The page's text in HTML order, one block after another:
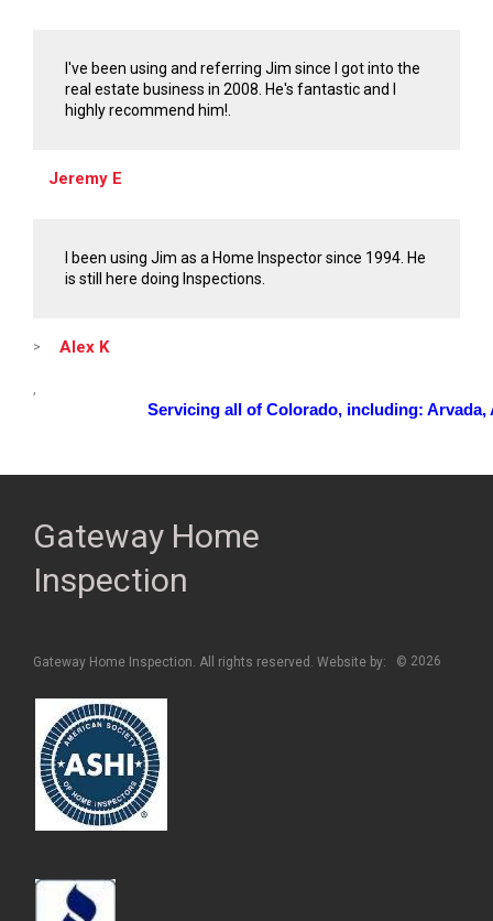
I've been using and referring Jim since I got into the
real estate business in 2008. He's fantastic and I
highly recommend him!.
Jeremy E
I been using Jim as a Home Inspector since 1994. He
is still here doing Inspections.
> Alex K
,
Servicing all of Colorado, including: Arvada,
Gateway Home
Inspection
Gateway Home Inspection. All rights reserved. Website by: © 2026